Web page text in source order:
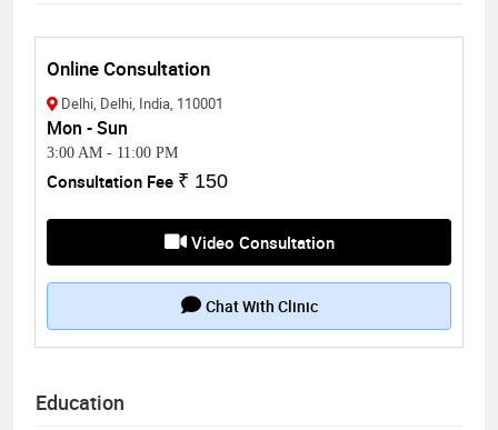
Online Consultation
Delhi, Delhi, India, 110001
Mon - Sun
3:00 AM - 11:00 PM
Consultation Fee ₹ 150
Video Consultation
Chat With Clinic
Education